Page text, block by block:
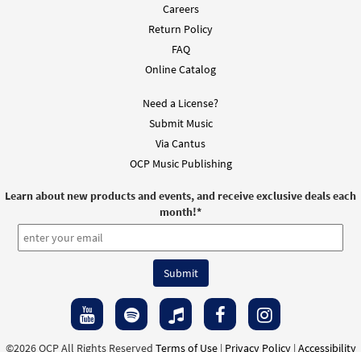
[Keyboard Accompaniment -
from Spanish Missal Accompaniment
DIGITAL
Anunciamos Tu Muerte/We Proclaim Your
Death (Misa de las Americas) [Keyboard
Accompaniment - Downloadable]
from Unidos en Cristo/United in Christ
DIGITAL
Add to cart
Careers
Return Policy
FAQ
Online Catalog
Need a License?
Submit Music
Via Cantus
OCP Music Publishing
Learn about new products and events, and receive exclusive deals each
month!*
©2026 OCP All Rights Reserved Terms of Use| Privacy Policy| Accessibility